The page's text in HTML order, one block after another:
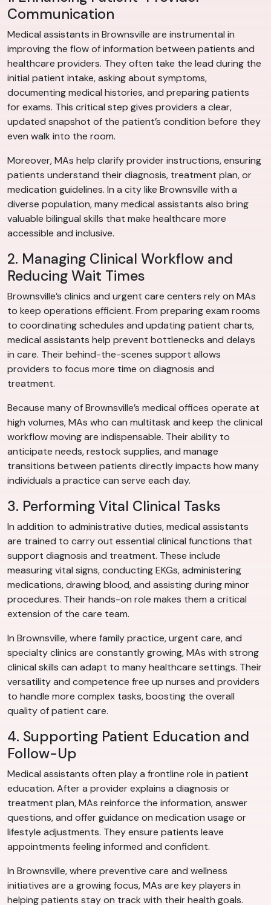
Communication
Medical assistants in Brownsville are instrumental in
improving the flow of information between patients and
healthcare providers. They often take the lead during the
initial patient intake, asking about symptoms,
documenting medical histories, and preparing patients
for exams. This critical step gives providers a clear,
updated snapshot of the patient’s condition before they
even walk into the room.
Moreover, MAs help clarify provider instructions, ensuring
patients understand their diagnosis, treatment plan, or
medication guidelines. In a city like Brownsville with a
diverse population, many medical assistants also bring
valuable bilingual skills that make healthcare more
accessible and inclusive.
2. Managing Clinical Workflow and
Reducing Wait Times
Brownsville’s clinics and urgent care centers rely on MAs
to keep operations efficient. From preparing exam rooms
to coordinating schedules and updating patient charts,
medical assistants help prevent bottlenecks and delays
in care. Their behind-the-scenes support allows
providers to focus more time on diagnosis and
treatment.
Because many of Brownsville’s medical offices operate at
high volumes, MAs who can multitask and keep the clinical
workflow moving are indispensable. Their ability to
anticipate needs, restock supplies, and manage
transitions between patients directly impacts how many
individuals a practice can serve each day.
3. Performing Vital Clinical Tasks
In addition to administrative duties, medical assistants
are trained to carry out essential clinical functions that
support diagnosis and treatment. These include
measuring vital signs, conducting EKGs, administering
medications, drawing blood, and assisting during minor
procedures. Their hands-on role makes them a critical
extension of the care team.
In Brownsville, where family practice, urgent care, and
specialty clinics are constantly growing, MAs with strong
clinical skills can adapt to many healthcare settings. Their
versatility and competence free up nurses and providers
to handle more complex tasks, boosting the overall
quality of patient care.
4. Supporting Patient Education and
Follow-Up
Medical assistants often play a frontline role in patient
education. After a provider explains a diagnosis or
treatment plan, MAs reinforce the information, answer
questions, and offer guidance on medication usage or
lifestyle adjustments. They ensure patients leave
appointments feeling informed and confident.
In Brownsville, where preventive care and wellness
initiatives are a growing focus, MAs are key players in
helping patients stay on track with their health goals.